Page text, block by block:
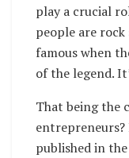
play a crucial
people are
famous when
of the legend.
That being the
entrepreneurs?
published in